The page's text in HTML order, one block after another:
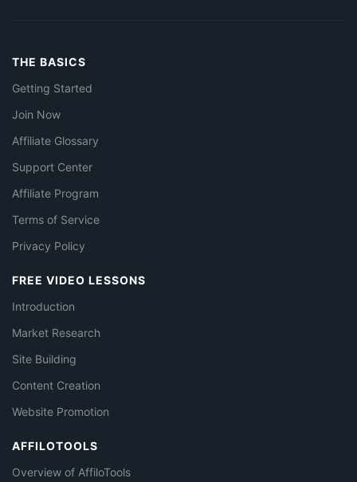
THE BASICS
Getting Started
Join Now
Affiliate Glossary
Support Center
Affiliate Program
Terms of Service
Privacy Policy
FREE VIDEO LESSONS
Introduction
Market Research
Site Building
Content Creation
Website Promotion
AFFILOTOOLS
Overview of AffiloTools